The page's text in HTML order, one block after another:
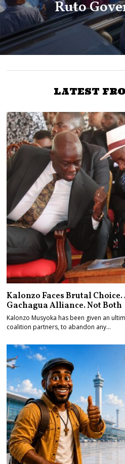
Ruto
LATEST
Kalonzo Faces Brutal
Gachagua Alliance. Not Both
Kalonzo Musyoka has been given an
coalition partners, to abandon any…